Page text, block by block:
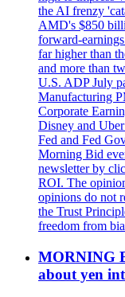
the AI frenzy
AMD's $850
forward-
far higher than
and more than
U.S. ADP July
Manufacturing
Corporate
Disney and
Fed and Fed
Morning Bid
newsletter by
ROI. The
opinions do not
the Trust
freedom from
MORNING
about yen